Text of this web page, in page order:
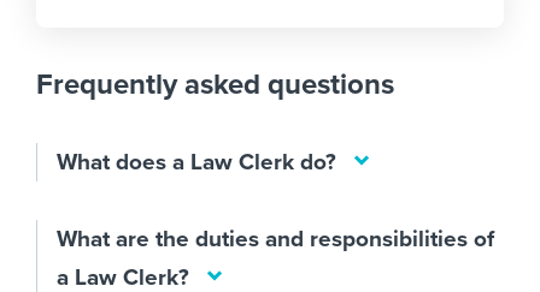
Frequently asked questions
What does a Law Clerk do?
What are the duties and responsibilities of
a Law Clerk?